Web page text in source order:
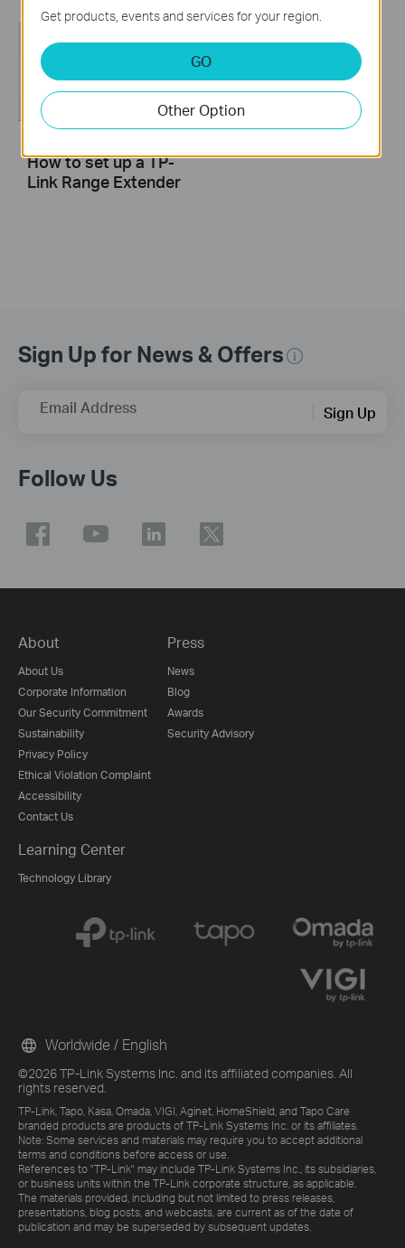
How to set up a TP-
Link Range Extender
Sign Up for News & Offers
Email Address Sign Up
Follow Us
About
About Us
Corporate Information
Our Security Commitment
Sustainability
Privacy Policy
Ethical Violation Complaint
Accessibility
Contact Us
Press
News
Blog
Awards
Security Advisory
Learning Center
Technology Library
©2026 TP-Link Systems Inc. and its affiliated companies. All
rights reserved.
TP-Link, Tapo, Kasa, Omada, VIGI, Aginet, HomeShield, and Tapo Care
branded products are products of TP-Link Systems Inc. or its affiliates.
Note: Some services and materials may require you to accept additional
terms and conditions before access or use.
References to "TP-Link" may include TP-Link Systems Inc., its subsidiaries,
or business units within the TP-Link corporate structure, as applicable.
The materials provided, including but not limited to press releases,
presentations, blog posts, and webcasts, are current as of the date of
publication and may be superseded by subsequent updates.
Worldwide / English
Get products, events and services for your region.
GO
Other Option